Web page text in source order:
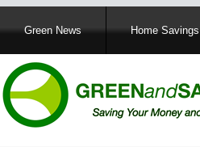
MainGreen News Home Savings